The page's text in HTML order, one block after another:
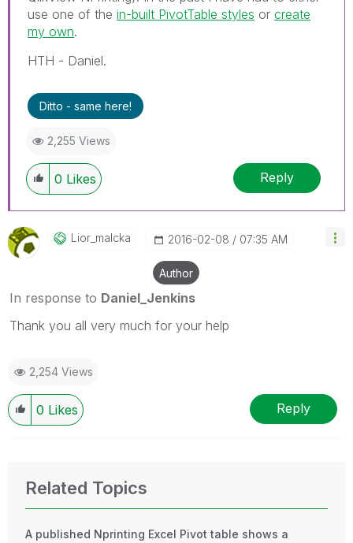
use one of the in-built PivotTable styles or create
my own.
HTH - Daniel.
Ditto - same here!
2,255 Views
0 Likes Reply
Lior_malcka ‎2016-02-08 07:35 AM
Author
In response to Daniel_Jenkins
Thank you all very much for your help
2,254 Views
0 Likes Reply
Related Topics
A published Nprinting Excel Pivot table shows a